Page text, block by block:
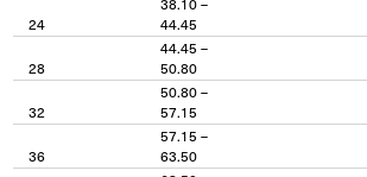
24
44.45
28
44.45 –
50.80
32
50.80 –
57.15
36
57.15 –
63.50